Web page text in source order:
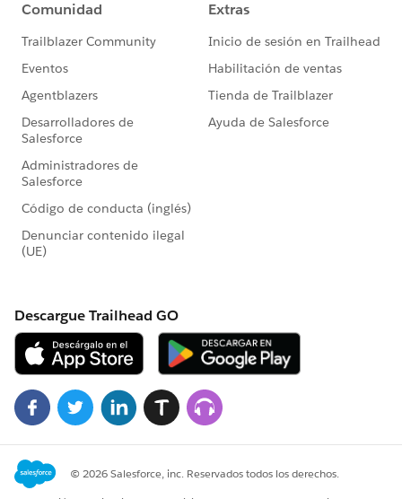
// Choose a package to automatically add
opportunity line items to the opportunity
opp.Package__c = 'Reach Max';
opp.Discount_Level__c = NULL;
update opp;
System.debug(opp);
run the CreateAd class
opp.StageName = 'Closed Won';
update opp;
System.debug(opp);
Test.stopTest();